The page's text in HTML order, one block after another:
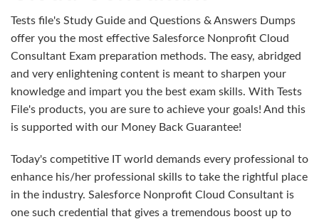
Tests file's Study Guide and Questions & Answers Dumps
offer you the most effective Salesforce Nonprofit Cloud
Consultant Exam preparation methods. The easy, abridged
and very enlightening content is meant to sharpen your
knowledge and impart you the best exam skills. With Tests
File's products, you are sure to achieve your goals! And this
is supported with our Money Back Guarantee!
Today's competitive IT world demands every professional to
enhance his/her professional skills to take the rightful place
in the industry. Salesforce Nonprofit Cloud Consultant is
one such credential that gives a tremendous boost up to